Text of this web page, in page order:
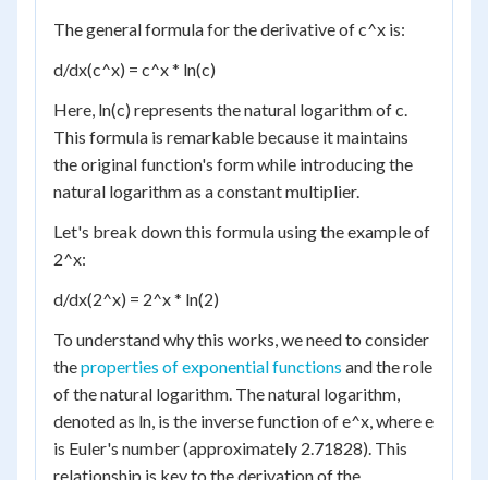
The general formula for the derivative of c^x is:
d/dx(c^x) = c^x * ln(c)
Here, ln(c) represents the natural logarithm of c.
This formula is remarkable because it maintains
the original function's form while introducing the
natural logarithm as a constant multiplier.
Let's break down this formula using the example of
2^x:
d/dx(2^x) = 2^x * ln(2)
To understand why this works, we need to consider
theproperties of exponential functions and the role
of the natural logarithm. The natural logarithm,
denoted as ln, is the inverse function of e^x, where e
is Euler's number (approximately 2.71828). This
relationship is key to the derivation of the